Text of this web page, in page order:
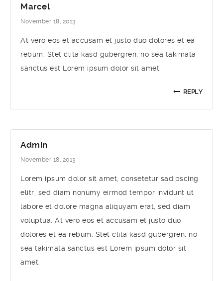
Marcel
November 18, 2013
At vero eos et accusam et justo duo dolores et ea
rebum. Stet clita kasd gubergren, no sea takimata
sanctus est Lorem ipsum dolor sit amet.
REPLY
Admin
November 18, 2013
Lorem ipsum dolor sit amet, consetetur sadipscing
elitr, sed diam nonumy eirmod tempor invidunt ut
labore et dolore magna aliquyam erat, sed diam
voluptua. At vero eos et accusam et justo duo
dolores et ea rebum. Stet clita kasd gubergren, no
sea takimata sanctus est Lorem ipsum dolor sit
amet.